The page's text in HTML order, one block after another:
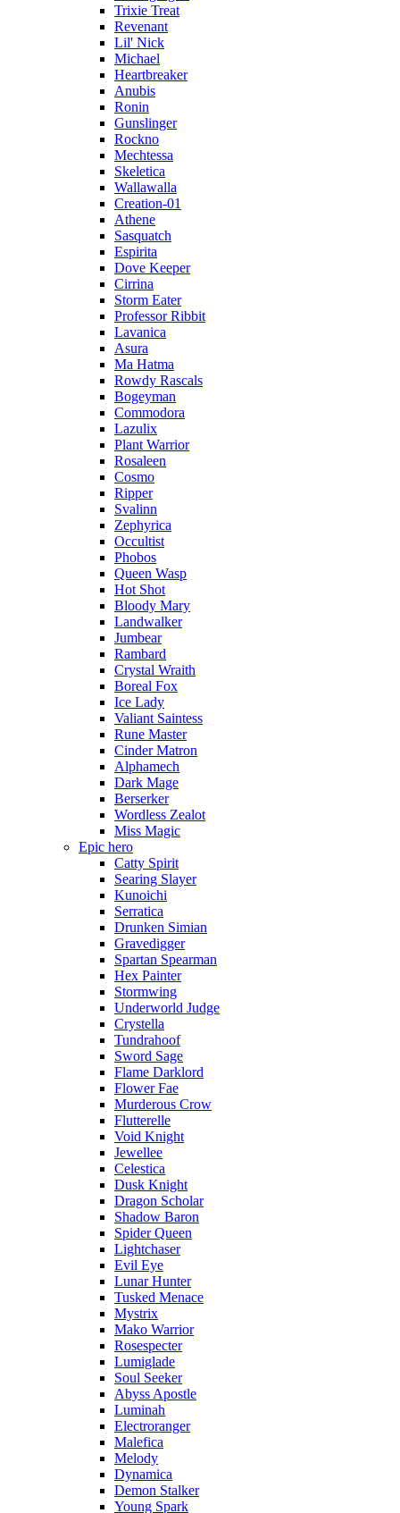
Trixie Treat
Revenant
Lil' Nick
Michael
Heartbreaker
Anubis
Ronin
Gunslinger
Rockno
Mechtessa
Skeletica
Wallawalla
Creation-01
Athene
Sasquatch
Espirita
Dove Keeper
Cirrina
Storm Eater
Professor Ribbit
Lavanica
Asura
Ma Hatma
Rowdy Rascals
Bogeyman
Commodora
Lazulix
Plant Warrior
Rosaleen
Cosmo
Ripper
Svalinn
Zephyrica
Occultist
Phobos
Queen Wasp
Hot Shot
Bloody Mary
Landwalker
Jumbear
Rambard
Crystal Wraith
Boreal Fox
Ice Lady
Valiant Saintess
Rune Master
Cinder Matron
Alphamech
Dark Mage
Berserker
Wordless Zealot
Miss Magic
Epic hero
Catty Spirit
Searing Slayer
Kunoichi
Serratica
Drunken Simian
Gravedigger
Spartan Spearman
Hex Painter
Stormwing
Underworld Judge
Crystella
Tundrahoof
Sword Sage
Flame Darklord
Flower Fae
Murderous Crow
Flutterelle
Void Knight
Jewellee
Celestica
Dusk Knight
Dragon Scholar
Shadow Baron
Spider Queen
Lightchaser
Evil Eye
Lunar Hunter
Tusked Menace
Mystrix
Mako Warrior
Rosespecter
Lumiglade
Soul Seeker
Abyss Apostle
Luminah
Electroranger
Malefica
Melody
Dynamica
Demon Stalker
Young Spark